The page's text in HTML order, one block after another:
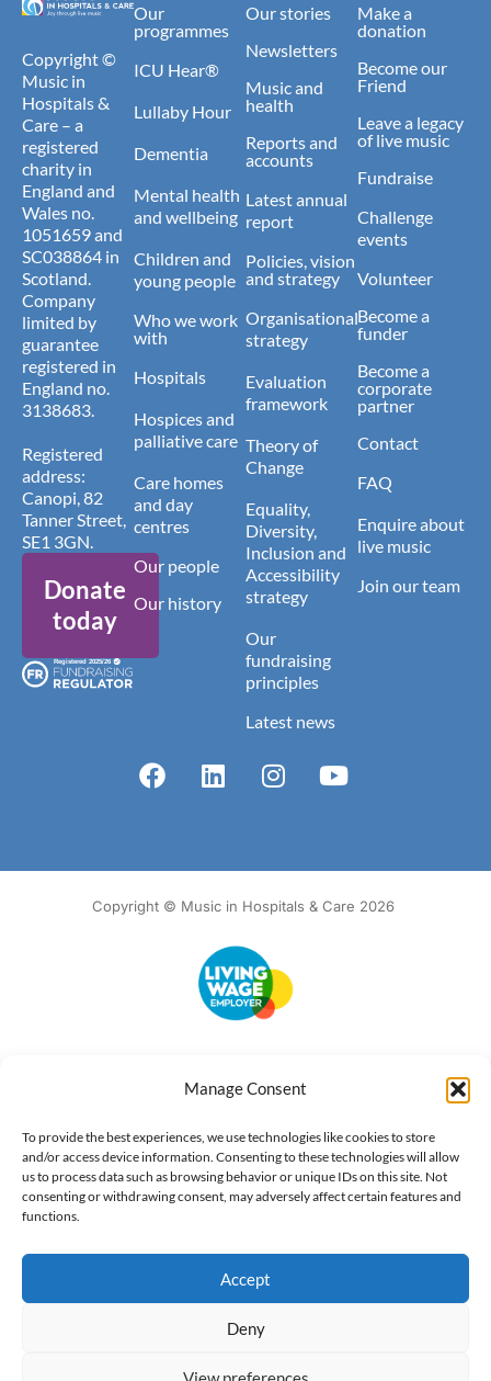
Manage Consent
To provide the best experiences, we use technologies like cookies to store
and/or access device information. Consenting to these technologies will allow
us to process data such as browsing behavior or unique IDs on this site. Not
consenting or withdrawing consent, may adversely affect certain features and
functions.
Accept
Deny
Copyright ©
Music in
Hospitals &
Care – a
registered
charity in
England and
Wales no.
1051659 and
SC038864 in
Scotland.
Company
limited by
guarantee
registered in
England no.
3138683.
Registered
address:
Canopi, 82
Tanner Street,
SE1 3GN.
Donate
today
Our
programmes
ICU Hear®
Lullaby Hour
Dementia
Mental health
and wellbeing
Children and
young people
Who we work
with
Hospitals
Hospices and
palliative care
Care homes
and day
centres
Our people
Our history
Our stories
Newsletters
Music and
health
Reports and
accounts
Latest annual
report
Policies, vision
and strategy
Organisational
strategy
Evaluation
framework
Theory of
Change
Equality,
Diversity,
Inclusion and
Accessibility
strategy
Our
fundraising
principles
Latest news
Make a
donation
Become our
Friend
Leave a legacy
of live music
Fundraise
Challenge
events
Volunteer
Become a
funder
Become a
corporate
partner
Contact
FAQ
Enquire about
live music
Join our team
Copyright © Music in Hospitals & Care 2026